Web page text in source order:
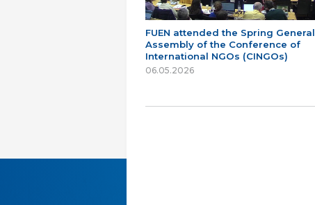
FUEN attended the Spring General
Assembly of the Conference of
International NGOs (CINGOs)
06.05.2026